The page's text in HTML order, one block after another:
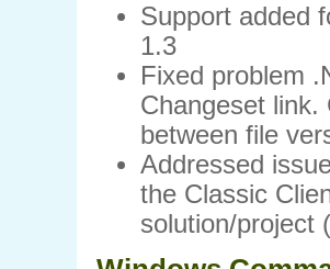
Support added
1.3
Fixed problem
Changeset
between file
Addressed
the Classic
solution/project